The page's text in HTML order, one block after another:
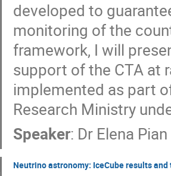
developed to
monitoring of the
framework, I will
support of the CTA at
implemented as part
Research Ministry
Speaker: Dr Elena Pian
Neutrino astronomy: IceCube results